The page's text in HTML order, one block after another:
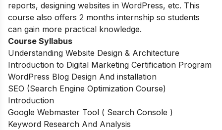
reports, designing websites in WordPress, etc. This
course also offers 2 months internship so students
can gain more practical knowledge.
Course Syllabus
Understanding Website Design & Architecture
Introduction to Digital Marketing Certification Program
WordPress Blog Design And installation
SEO (Search Engine Optimization Course)
Introduction
Google Webmaster Tool ( Search Console )
Keyword Research And Analysis